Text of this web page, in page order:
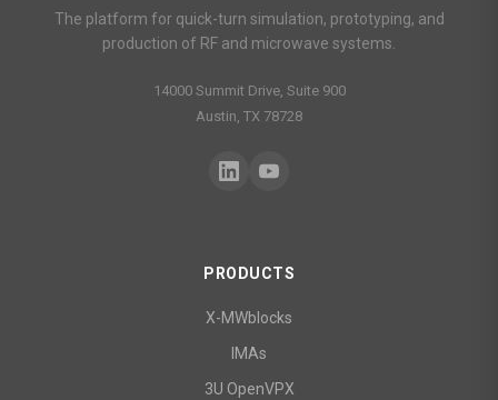
The platform for quick-turn simulation, prototyping, and
production of RF and microwave systems.
14000 Summit Drive, Suite 900
Austin, TX 78728
PRODUCTS
X-MWblocks
IMAs
3U OpenVPX